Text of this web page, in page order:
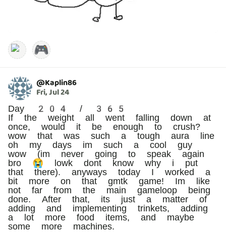
🎮
@Kaplin86
Fri, Jul 24
Day 204 / 365
If the weight all went falling down at
once, would it be enough to crush?
wow that was such a tough aura line
oh my days im such a cool guy
wow (im never going to speak again
bro 😭 lowk dont know why i put
that there). anyways today I worked a
bit more on that gmtk game! Im like
not far from the main gameloop being
done. After that, its just a matter of
adding and implementing trinkets, adding
a lot more food items, and maybe
some more machines.